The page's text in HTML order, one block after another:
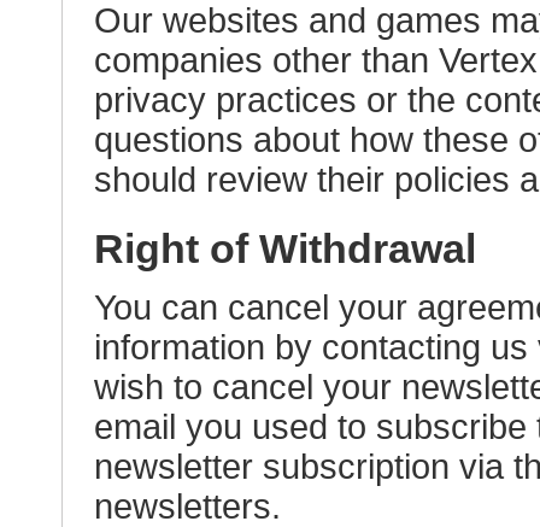
Our websites and games
companies other than
privacy practices or the
questions about how these
should review their policies
Right of Withdrawal
You can cancel your
information by contacting
wish to cancel your
email you used to
newsletter subscription via
newsletters.